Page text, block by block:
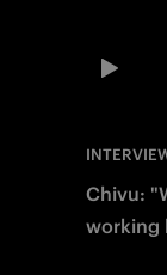
Chivu:
working